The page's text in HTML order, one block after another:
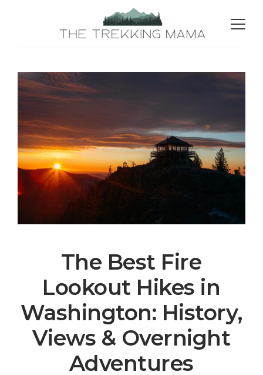
The Best Fire
Lookout Hikes in
Washington: History,
Views & Overnight
Adventures